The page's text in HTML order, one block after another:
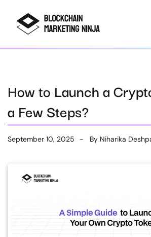
How to Launch a
a Few Steps?
September 10, 2025 By Niharika